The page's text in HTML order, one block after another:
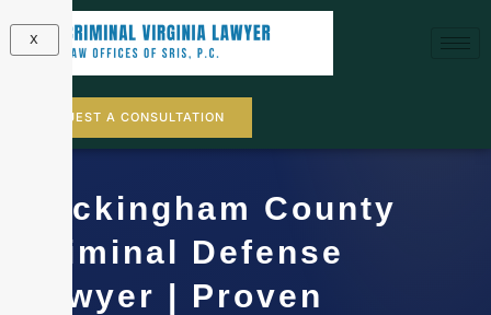
X
REQUEST A CONSULTATION
Rockingham County
Criminal Defense
Lawyer | Proven